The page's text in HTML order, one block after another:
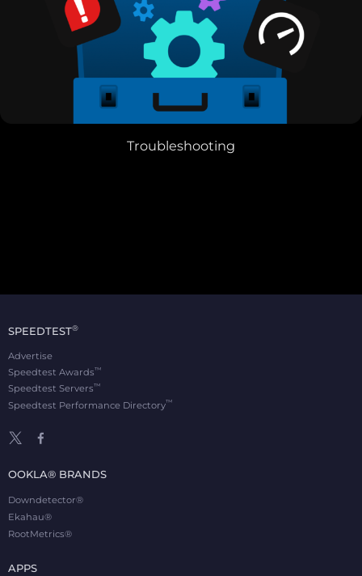
Troubleshooting
SPEEDTEST®
Advertise
Speedtest Awards™
Speedtest Servers™
Speedtest Performance Directory™
OOKLA® BRANDS
Downdetector®
Ekahau®
RootMetrics®
APPS